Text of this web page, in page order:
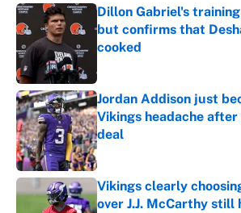
Dillon Gabriel's
but confirms that
cooked
Jordan Addison just
Vikings headache
deal
Published by on Invalid Date
Vikings clearly
over J.J. McCarthy still